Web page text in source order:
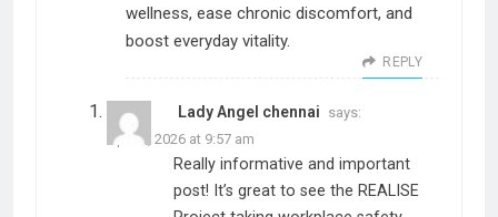
wellness, ease chronic discomfort, and
boost everyday vitality.
REPLY
Lady Angel chennai says:
April 4, 2026 at 9:57 am
Really informative and important
post! It’s great to see the REALISE